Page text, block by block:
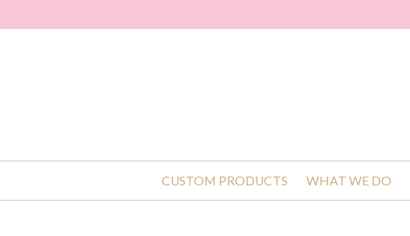
CUSTOM PRODUCTS WHAT WE DO